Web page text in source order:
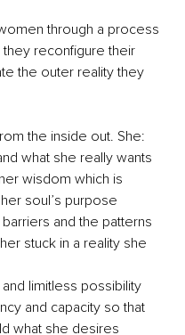
through a process
they reconfigure their
the outer reality they
the inside out. She:
what she really wants
wisdom which is
soul’s purpose
and the patterns
stuck in a reality she
limitless possibility
and capacity so that
what she desires